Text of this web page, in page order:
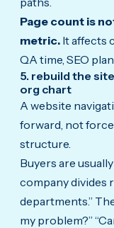
Page count is
metric. It affects
QA time, SEO
5. rebuild the
org chart
A website
forward, not
structure.
Buyers are
company divides
departments.”
my problem?”